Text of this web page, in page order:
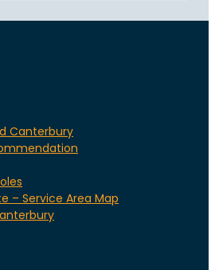
Canterbury
– Service Area Map